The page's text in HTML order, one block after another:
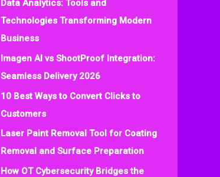
f
o
r
:
Data Analytics: Tools and
Technologies Transforming Modern
Business
Imagen AI vs ShootProof Integration:
Seamless Delivery 2026
10 Best Ways to Convert Clicks to
Customers
Laser Paint Removal Tool for Coating
Removal and Surface Preparation
How OT Cybersecurity Bridges the